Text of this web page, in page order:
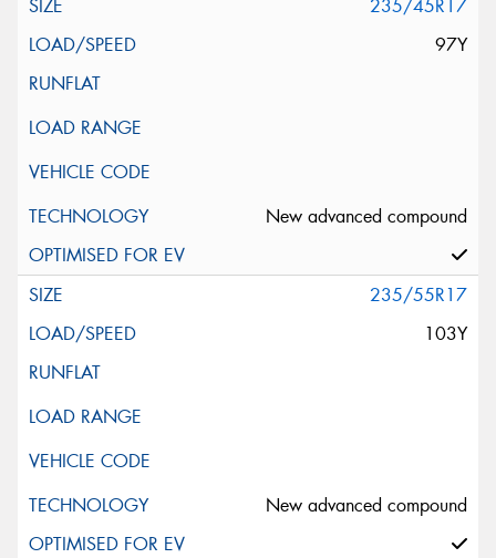
235/45R17
97Y
New advanced compound
235/55R17
103Y
New advanced compound